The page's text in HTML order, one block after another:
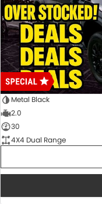
Metal Black
2.0
30
4X4 Dual Range